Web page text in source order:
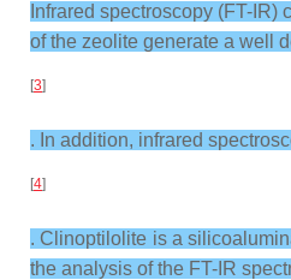
Infrared spectroscopy (FT-
of the zeolite generate a well
[3]
. In addition, infrared
[4]
. Clinoptilolite is a
the analysis of the FT-IR